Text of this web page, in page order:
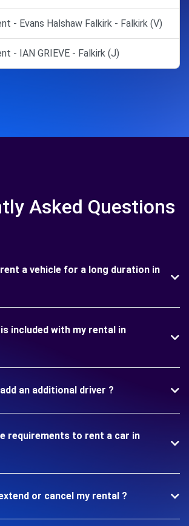
- Evans Halshaw Falkirk - Falkirk (V)
- IAN GRIEVE - Falkirk (J)
Asked Questions
a vehicle for a long duration in
included with my rental in
an additional driver ?
requirements to rent a car in
or cancel my rental ?